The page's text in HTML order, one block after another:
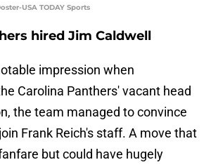
USA TODAY Sports
hired Jim Caldwell
impression when
Carolina Panthers' vacant head
the team managed to convince
Frank Reich's staff. A move that
but could have hugely